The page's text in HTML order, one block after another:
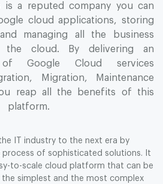
is a reputed company you can
cloud applications, storing
managing all the business
the cloud. By delivering an
Google Cloud services
Migration, Maintenance
reap all the benefits of this
platform.
IT industry to the next era by
process of sophisticated solutions. It
to-scale cloud platform that can be
simplest and the most complex